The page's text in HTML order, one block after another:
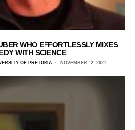
WHO EFFORTLESSLY MIXES
WITH SCIENCE
OF PRETORIA NOVEMBER 12, 2021